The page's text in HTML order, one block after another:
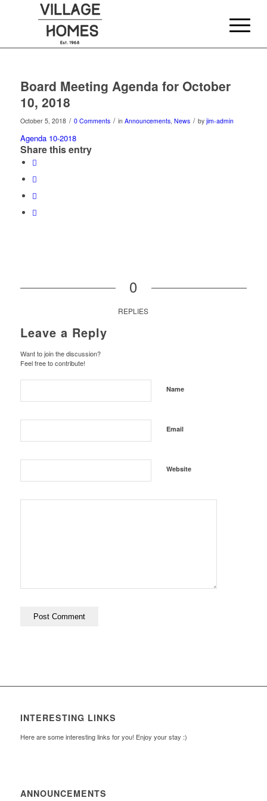
Board Meeting Agenda for October
10, 2018
October 5, 2018 / 0 Comments / in Announcements, News / by jim-admin
Agenda 10-2018
Share this entry
0
REPLIES
Leave a Reply
Want to join the discussion?
Feel free to contribute!
Name
Email
Website
INTERESTING LINKS
Here are some interesting links for you! Enjoy your stay :)
ANNOUNCEMENTS